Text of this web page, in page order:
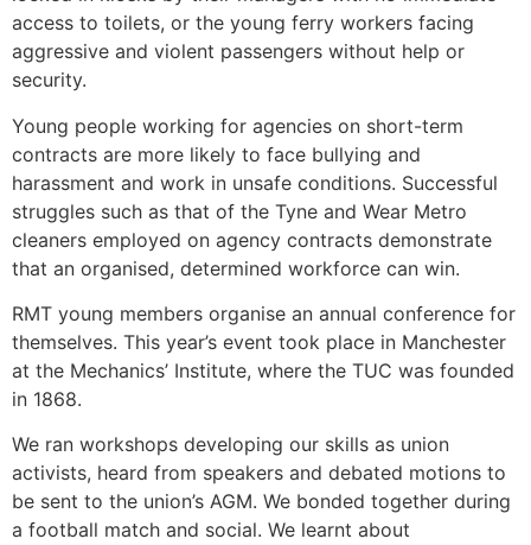
access to toilets, or the young ferry workers facing
aggressive and violent passengers without help or
security.
Young people working for agencies on short-term
contracts are more likely to face bullying and
harassment and work in unsafe conditions. Successful
struggles such as that of the Tyne and Wear Metro
cleaners employed on agency contracts demonstrate
that an organised, determined workforce can win.
RMT young members organise an annual conference for
themselves. This year’s event took place in Manchester
at the Mechanics’ Institute, where the TUC was founded
in 1868.
We ran workshops developing our skills as union
activists, heard from speakers and debated motions to
be sent to the union’s AGM. We bonded together during
a football match and social. We learnt about